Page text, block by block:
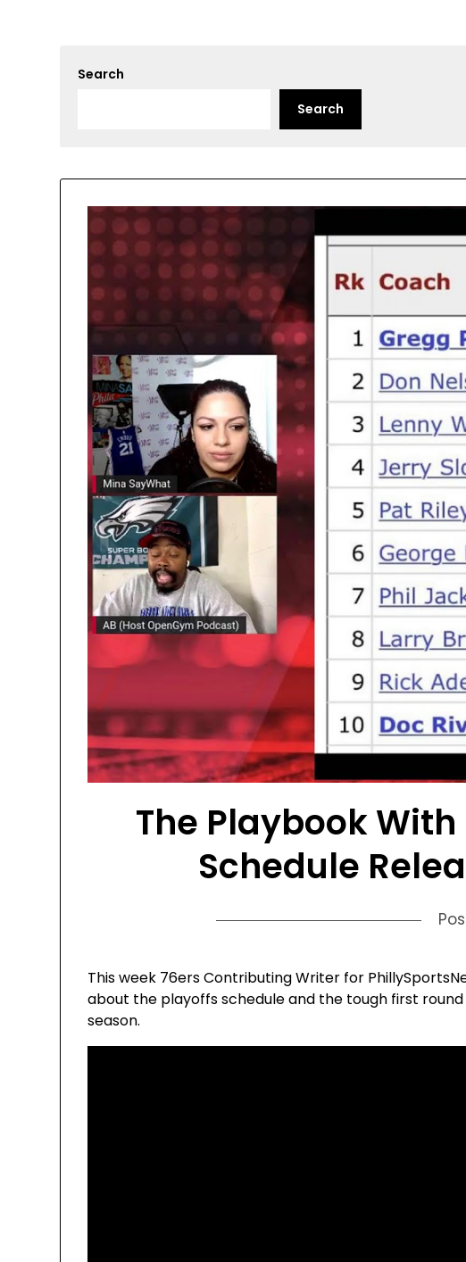
Search
Search
The Playbook
Schedule
This week 76ers Contributing Writer for
about the playoffs schedule and the tough first
season.